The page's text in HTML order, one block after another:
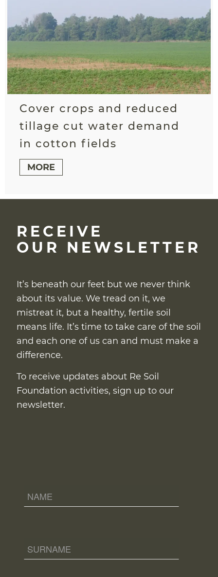
Cover crops and reduced
tillage cut water demand
in cotton fields
MORE
RECEIVE
OUR NEWSLETTER
It’s beneath our feet but we never think
about its value. We tread on it, we
mistreat it, but a healthy, fertile soil
means life. It’s time to take care of the soil
and each one of us can and must make a
difference.
To receive updates about Re Soil
Foundation activities, sign up to our
newsletter.